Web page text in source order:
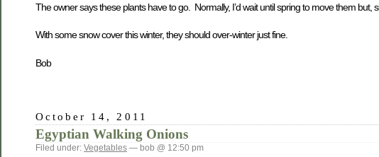
The owner says these plants have to go. Normally, I’d wait until spring to move them but,
With some snow cover this winter, they should over-winter just fine.
Bob
October 14, 2011
Egyptian Walking Onions
Filed under: Vegetables — bob @ 12:50 pm